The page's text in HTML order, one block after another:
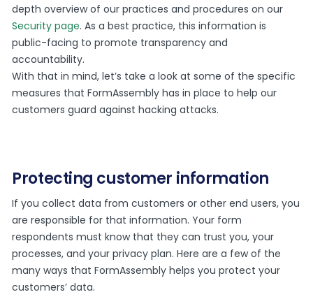
depth overview of our practices and procedures on our
Security page. As a best practice, this information is
public-facing to promote transparency and
accountability.
With that in mind, let’s take a look at some of the specific
measures that FormAssembly has in place to help our
customers guard against hacking attacks.
Protecting customer information
If you collect data from customers or other end users, you
are responsible for that information. Your form
respondents must know that they can trust you, your
processes, and your privacy plan. Here are a few of the
many ways that FormAssembly helps you protect your
customers’ data.